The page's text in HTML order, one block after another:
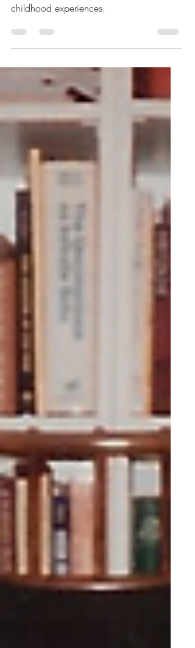
Window
A disturbing re-telling of a dream where
Dr. Bail highlights the patient's traumatic
childhood experiences.